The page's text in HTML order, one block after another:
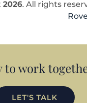
2026. All rights
to work
LET'S TALK